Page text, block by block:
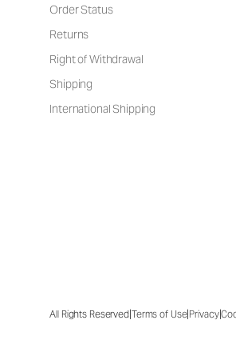
Order Status
Returns
Right of Withdrawal
Shipping
International Shipping
All Rights Reserved|Terms of Use|Privacy|